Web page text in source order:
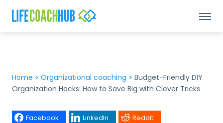
Home > Organizational coaching > Budget-Friendly DIY
Organization Hacks: How to Save Big with Clever Tricks
Facebook LinkedIn
Reddit